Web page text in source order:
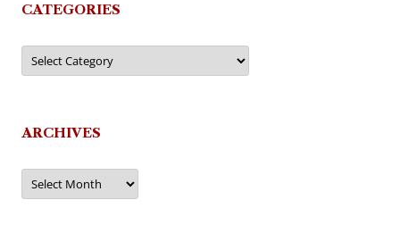
CATEGORIES
Categories
ARCHIVES
Archives